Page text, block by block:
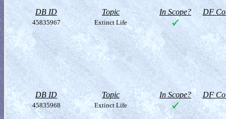
DB ID Topic In Scope? DF
45835967 Extinct Life
DB ID Topic In Scope? DF
45835968 Extinct Life